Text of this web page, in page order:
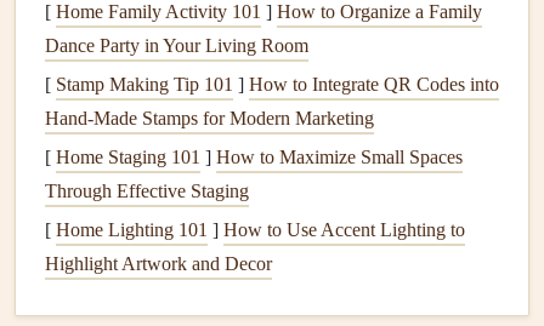
Inspecting thethermostat: Ensuring thethermostat
is calibrated and functioning properly prevents
unnecessaryheating orcooling.
3.Schedule MaintenanceBeforePeak
Season
To maximize yourHVAC system's performance, aim to
schedule maintenancebefore the
[ Home Family Activity 101 ] How to Organize a Family
Dance Party in Your Living Room
[ Stamp Making Tip 101 ] How to Integrate QR Codes into
Hand‑Made Stamps for Modern Marketing
[ Home Staging 101 ] How to Maximize Small Spaces
Through Effective Staging
[ Home Lighting 101 ] How to Use Accent Lighting to
Highlight Artwork and Decor